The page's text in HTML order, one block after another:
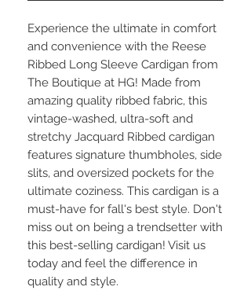
Experience the ultimate in comfort
and convenience with the Reese
Ribbed Long Sleeve Cardigan from
The Boutique at HG! Made from
amazing quality ribbed fabric, this
vintage-washed, ultra-soft and
stretchy Jacquard Ribbed cardigan
features signature thumbholes, side
slits, and oversized pockets for the
ultimate coziness. This cardigan is a
must-have for fall's best style. Don't
miss out on being a trendsetter with
this best-selling cardigan! Visit us
today and feel the difference in
quality and style.